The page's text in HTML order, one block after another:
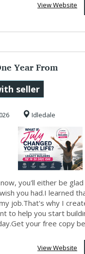
View Website
Year From
Today...
seller
Idledale
you'll either be glad
you had.I learned
job.That's why I
to help you start
your free copy
View Website